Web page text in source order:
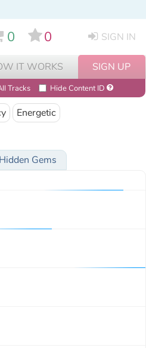
0 0 SIGN IN
IT WORKS SIGN UP
Tracks Hide Content ID
Energetic
Hidden Gems